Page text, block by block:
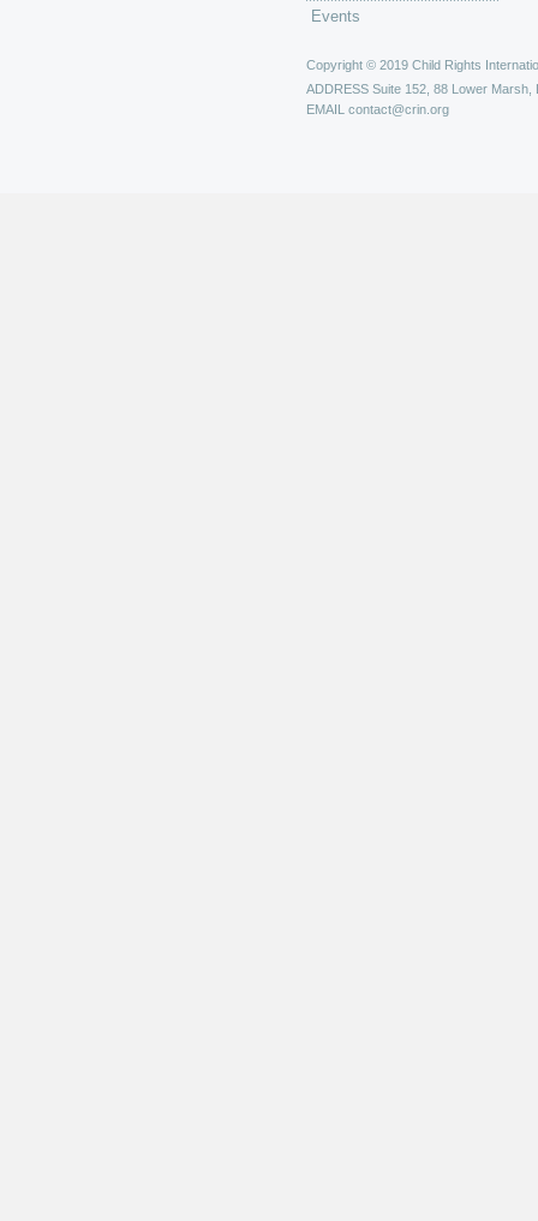
Events
Copyright © 2019 Child Rights
ADDRESS Suite 152, 88 Lower Marsh,
EMAIL contact@crin.org